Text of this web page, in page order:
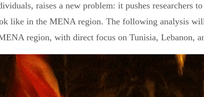
raises a new problem: it pushes researchers
like in the MENA region. The following analysis
region, with direct focus on Tunisia, Lebanon,